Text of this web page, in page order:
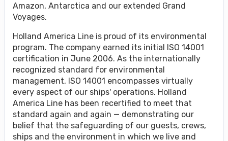
Amazon, Antarctica and our extended Grand
Voyages.
Holland America Line is proud of its environmental
program. The company earned its initial ISO 14001
certification in June 2006. As the internationally
recognized standard for environmental
management, ISO 14001 encompasses virtually
every aspect of our ships' operations. Holland
America Line has been recertified to meet that
standard again and again — demonstrating our
belief that the safeguarding of our guests, crews,
ships and the environment in which we live and